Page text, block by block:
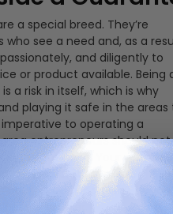
a special breed. They’re
who see a need and, as a
and diligently to
or product available. Being
a risk in itself, which is why
playing it safe in the areas
to operating a
entrepreneurs should
building. Your
most important asset. If it’s
poor layout, or doesn’t fit your
will suffer.